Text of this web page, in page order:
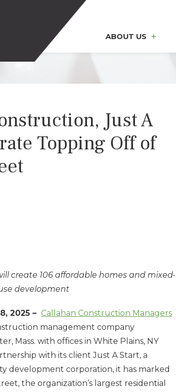
ABOUT US
Just A
Topping Off of
create 106 affordable homes and mixed-
development
2025 – Callahan Construction Managers
management company
Mass. with offices in White Plains, NY
with its client Just A Start, a
development corporation, it has marked
the organization’s largest residential